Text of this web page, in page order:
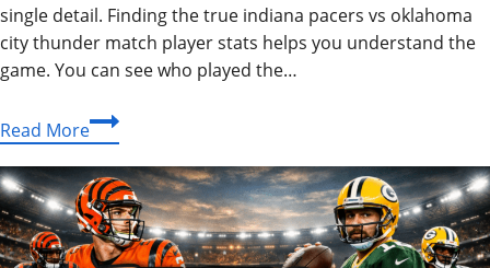
single detail. Finding the true indiana pacers vs oklahoma
city thunder match player stats helps you understand the
game. You can see who played the…
Read MoreEpic
NBA
Finals:
Indiana
Pacers
vs